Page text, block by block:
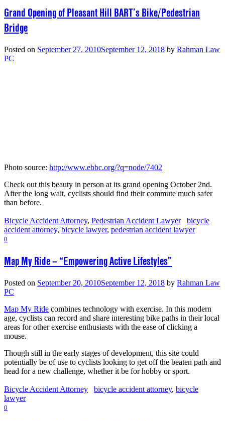
Grand Opening of Pleasant Hill BART’s Bike/Pedestrian
Bridge
Posted on September 27, 2010September 12, 2018 by Rahman Law
PC
Photo source: http://www.ebbc.org/?q=node/7402
Check out this beauty in person at its grand opening October 2nd.
After the long wait, cyclists should find their commute much safer
than before.
Bicycle Accident Attorney, Pedestrian Accident Lawyer
bicycle
accident attorney, bicycle lawyer, pedestrian accident lawyer
0
Map My Ride – “Empowering Active Lifestyles”
Posted on September 20, 2010September 12, 2018 by Rahman Law
PC
Map My Ride combines technology with exercise. In this modern
age, cyclists can record and share interesting bike paths in their local
areas for other exercise enthusiasts with the ease of clicking a
mouse.
Though still in the early stages of development, this site could
potentially be of use to cyclists looking to get off the beaten path and
head for a new challenge, whether it be for hobby or sport.
Bicycle Accident Attorney bicycle accident attorney, bicycle
lawyer
0